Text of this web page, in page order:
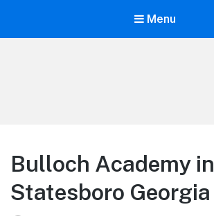
Menu
Bulloch Academy in
Statesboro Georgia